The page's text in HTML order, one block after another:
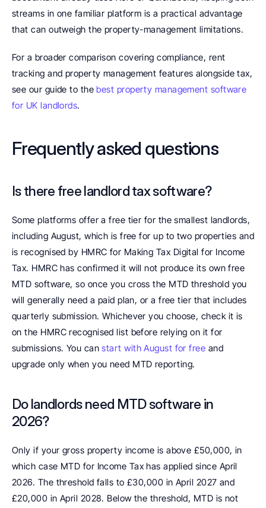
streams in one familiar platform is a practical advantage
that can outweigh the property-management limitations.
For a broader comparison covering compliance, rent
tracking and property management features alongside tax,
see our guide to the best property management software
for UK landlords.
Frequently asked questions
Is there free landlord tax software?
Some platforms offer a free tier for the smallest landlords,
including August, which is free for up to two properties and
is recognised by HMRC for Making Tax Digital for Income
Tax. HMRC has confirmed it will not produce its own free
MTD software, so once you cross the MTD threshold you
will generally need a paid plan, or a free tier that includes
quarterly submission. Whichever you choose, check it is
on the HMRC recognised list before relying on it for
submissions. You can start with August for free and
upgrade only when you need MTD reporting.
Do landlords need MTD software in
2026?
Only if your gross property income is above £50,000, in
which case MTD for Income Tax has applied since April
2026. The threshold falls to £30,000 in April 2027 and
£20,000 in April 2028. Below the threshold, MTD is not